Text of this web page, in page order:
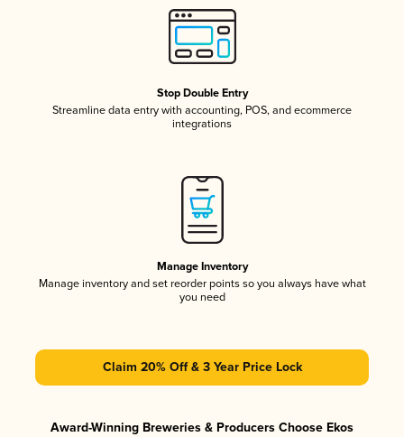
Stop Double Entry
Streamline data entry with accounting, POS, and ecommerce
integrations
Manage Inventory
Manage inventory and set reorder points so you always have what
you need
Claim 20% Off & 3 Year Price Lock
Award-Winning Breweries & Producers Choose Ekos